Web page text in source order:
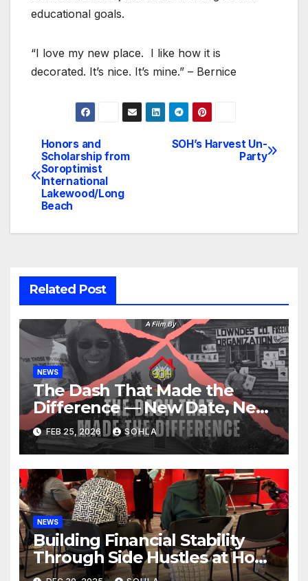
educational goals.
“I love my new place. I like how it is
decorated. It’s nice. It’s mine.” – Bernice
Post
navigation
SOH’s Harvest Un-
Party
Honors and
Scholarship from
Soroptimist
International
Lakewood/Long
Beach
Related Post
NEWS
The Dash That Made the
Difference — New Date, New
Location, Same Urgent Call
FEB 25, 2026 SOHLA
NEWS
Building Financial Stability
Through Side Hustles at Hope
Place AV